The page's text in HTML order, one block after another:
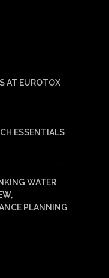
AT EUROTOX
ESSENTIALS
WATER
PLANNING